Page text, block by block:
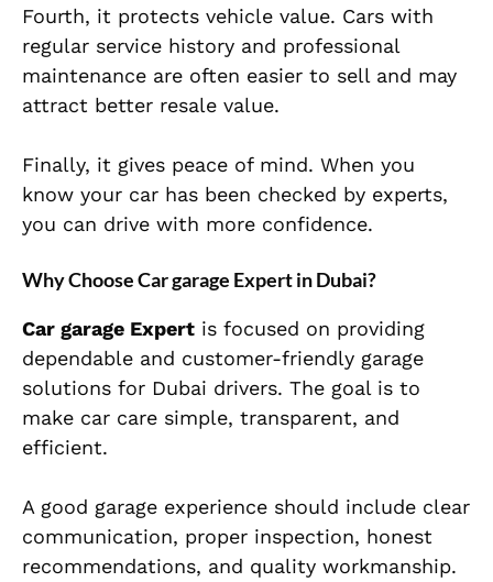
Fourth, it protects vehicle value. Cars with
regular service history and professional
maintenance are often easier to sell and may
attract better resale value.
Finally, it gives peace of mind. When you
know your car has been checked by experts,
you can drive with more confidence.
Why Choose Car garage Expert in Dubai?
Car garage Expert is focused on providing
dependable and customer-friendly garage
solutions for Dubai drivers. The goal is to
make car care simple, transparent, and
efficient.
A good garage experience should include clear
communication, proper inspection, honest
recommendations, and quality workmanship.